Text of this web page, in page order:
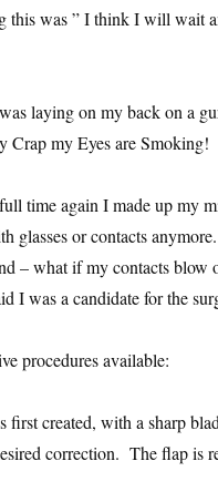
was ” I think I will wait
laying on my back on a
Crap my Eyes are Smoking!
time again I made up my
or contacts
– what if my contacts blow
I was a candidate for the
procedures available:
first created, with a sharp
correction. The flap is